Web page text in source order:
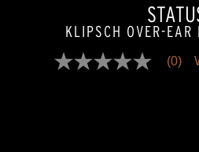
KLIPSCH OVER-EAR
No
(0)